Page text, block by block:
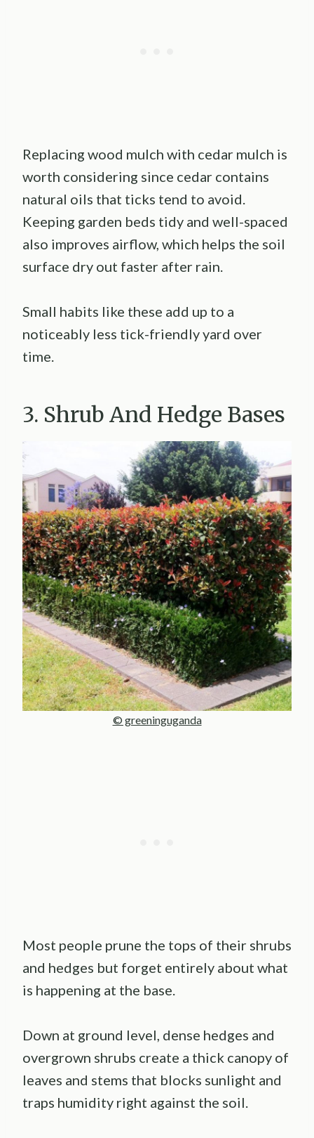
Replacing wood mulch with cedar mulch is
worth considering since cedar contains
natural oils that ticks tend to avoid.
Keeping garden beds tidy and well-spaced
also improves airflow, which helps the soil
surface dry out faster after rain.
Small habits like these add up to a
noticeably less tick-friendly yard over
time.
3. Shrub And Hedge Bases
© greeninguganda
Most people prune the tops of their shrubs
and hedges but forget entirely about what
is happening at the base.
Down at ground level, dense hedges and
overgrown shrubs create a thick canopy of
leaves and stems that blocks sunlight and
traps humidity right against the soil.